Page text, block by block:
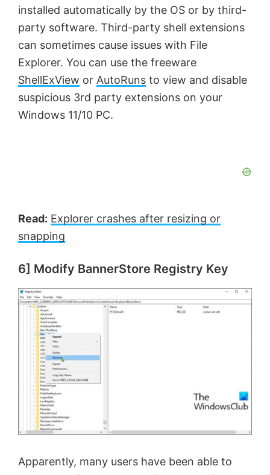
installed automatically by the OS or by third-
party software. Third-party shell extensions
can sometimes cause issues with File
Explorer. You can use the freeware
ShellExView or AutoRuns to view and disable
suspicious 3rd party extensions on your
Windows 11/10 PC.
Read: Explorer crashes after resizing or
snapping
6] Modify BannerStore Registry Key
Apparently, many users have been able to